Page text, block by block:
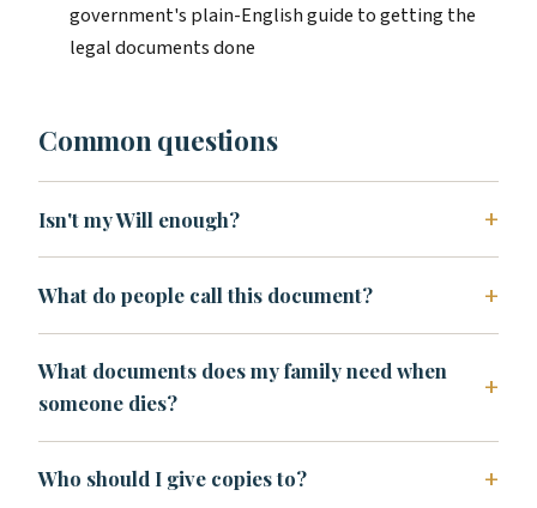
government's plain-English guide to getting the
legal documents done
Common questions
Isn't my Will enough?
What do people call this document?
What documents does my family need when
someone dies?
Who should I give copies to?